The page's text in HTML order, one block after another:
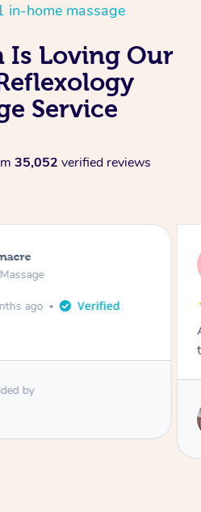
in-home massage
Is Loving Our
Service
35,052 verified reviews
South
ago
all the pressure points
by